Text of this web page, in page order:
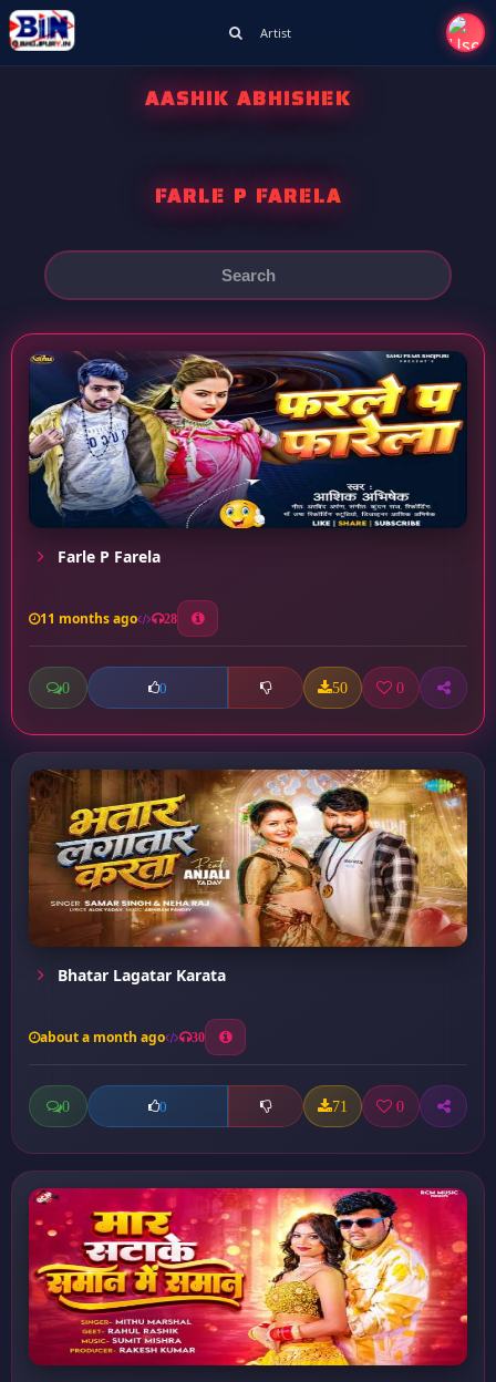
Artist
AASHIK ABHISHEK
FARLE P FARELA
Farle P Farela
11 months ago 28
0 0 50 0
Bhatar Lagatar Karata
about a month ago 30
0 0 71 0